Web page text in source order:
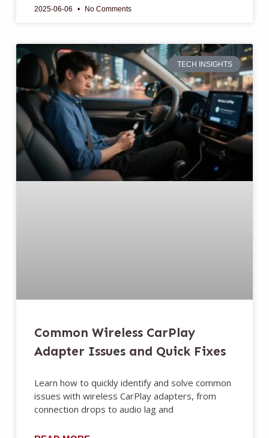
2025-06-06 No Comments
TECH INSIGHTS
Common Wireless CarPlay
Adapter Issues and Quick Fixes
Learn how to quickly identify and solve common
issues with wireless CarPlay adapters, from
connection drops to audio lag and